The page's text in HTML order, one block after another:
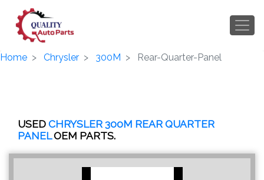
Home Chrysler 300M Rear-Quarter-Panel
USED CHRYSLER 300M REAR QUARTER
PANELOEM PARTS.